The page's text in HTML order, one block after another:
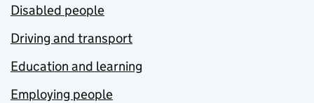
Disabled people
Driving and transport
Education and learning
Employing people